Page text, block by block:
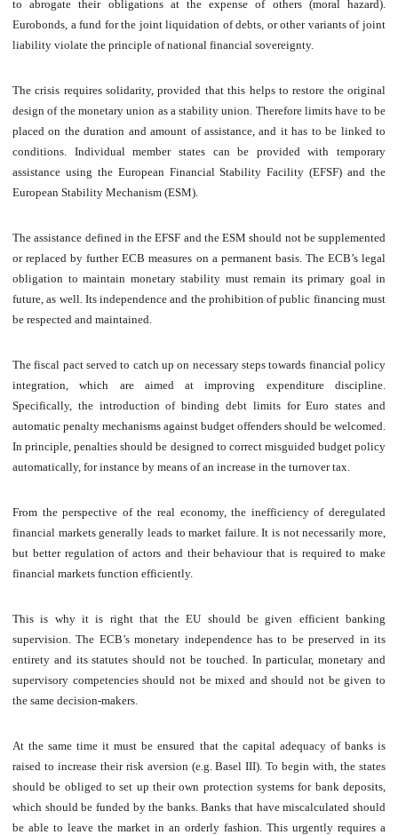
to abrogate their obligations at the expense of others (moral hazard).
Eurobonds, a fund for the joint liquidation of debts, or other variants of joint
liability violate the principle of national financial sovereignty.
The crisis requires solidarity, provided that this helps to restore the original
design of the monetary union as a stability union. Therefore limits have to be
placed on the duration and amount of assistance, and it has to be linked to
conditions. Individual member states can be provided with temporary
assistance using the European Financial Stability Facility (EFSF) and the
European Stability Mechanism (ESM).
The assistance defined in the EFSF and the ESM should not be supplemented
or replaced by further ECB measures on a permanent basis. The ECB’s legal
obligation to maintain monetary stability must remain its primary goal in
future, as well. Its independence and the prohibition of public financing must
be respected and maintained.
The fiscal pact served to catch up on necessary steps towards financial policy
integration, which are aimed at improving expenditure discipline.
Specifically, the introduction of binding debt limits for Euro states and
automatic penalty mechanisms against budget offenders should be welcomed.
In principle, penalties should be designed to correct misguided budget policy
automatically, for instance by means of an increase in the turnover tax.
From the perspective of the real economy, the inefficiency of deregulated
financial markets generally leads to market failure. It is not necessarily more,
but better regulation of actors and their behaviour that is required to make
financial markets function efficiently.
This is why it is right that the EU should be given efficient banking
supervision. The ECB’s monetary independence has to be preserved in its
entirety and its statutes should not be touched. In particular, monetary and
supervisory competencies should not be mixed and should not be given to
the same decision-makers.
At the same time it must be ensured that the capital adequacy of banks is
raised to increase their risk aversion (e.g. Basel III). To begin with, the states
should be obliged to set up their own protection systems for bank deposits,
which should be funded by the banks. Banks that have miscalculated should
be able to leave the market in an orderly fashion. This urgently requires a